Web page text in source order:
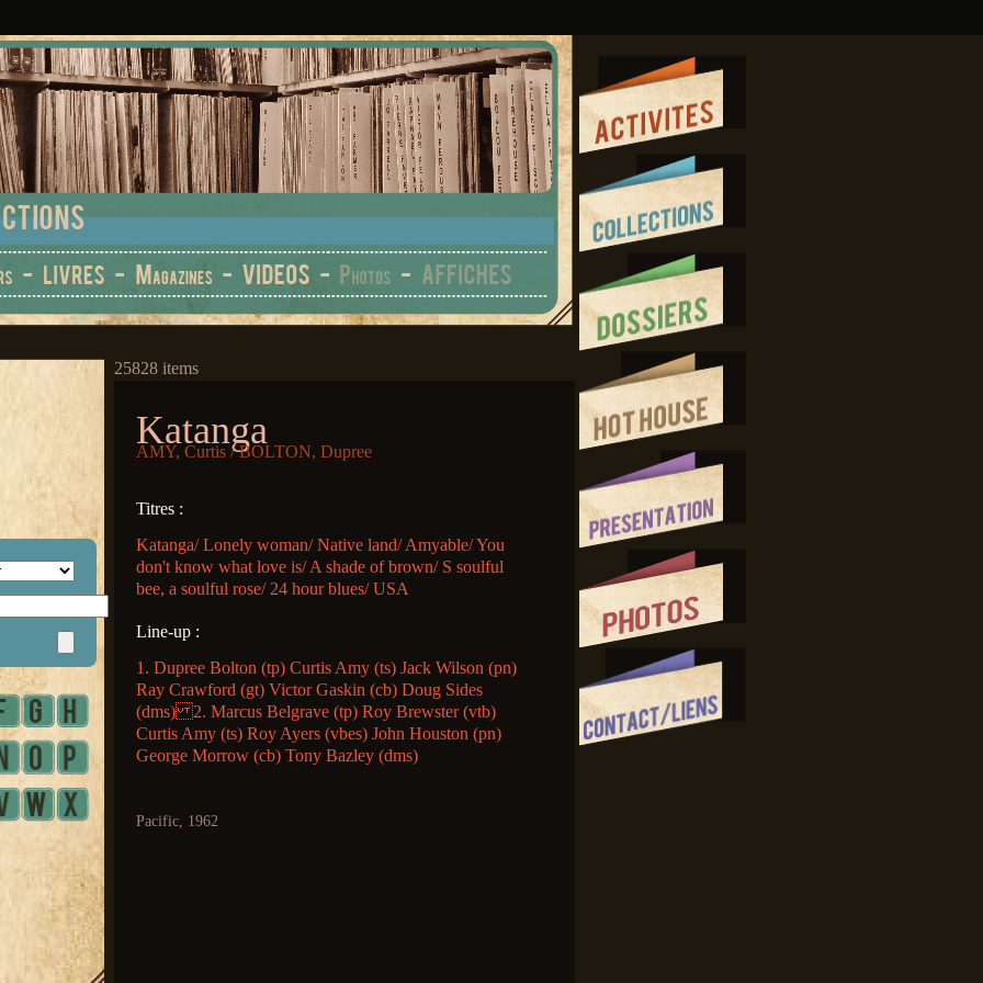
25828 items
Katanga
AMY, Curtis / BOLTON, Dupree
Titres :
Katanga/ Lonely woman/ Native land/ Amyable/ You
don't know what love is/ A shade of brown/ S soulful
bee, a soulful rose/ 24 hour blues/ USA
Line-up :
1. Dupree Bolton (tp) Curtis Amy (ts) Jack Wilson (pn)
Ray Crawford (gt) Victor Gaskin (cb) Doug Sides
(dms) 2. Marcus Belgrave (tp) Roy Brewster (vtb)
Curtis Amy (ts) Roy Ayers (vbes) John Houston (pn)
George Morrow (cb) Tony Bazley (dms)
Pacific, 1962